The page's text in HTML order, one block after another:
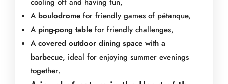
A boulodrome for friendly games of pétanque,
A ping-pong table for friendly challenges,
A covered outdoor dining space with a
barbecue, ideal for enjoying summer evenings
together.